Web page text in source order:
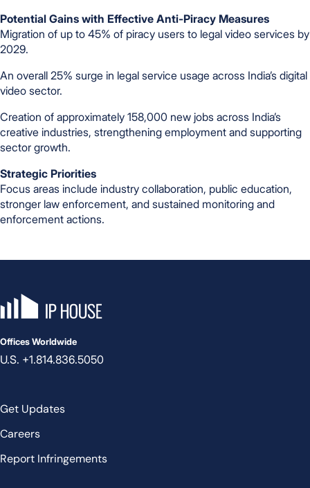
Potential Gains with Effective Anti-Piracy Measures
Migration of up to 45% of piracy users to legal video services by
2029.
An overall 25% surge in legal service usage across India’s digital
video sector.
Creation of approximately 158,000 new jobs across India’s
creative industries, strengthening employment and supporting
sector growth.
Strategic Priorities
Focus areas include industry collaboration, public education,
stronger law enforcement, and sustained monitoring and
enforcement actions.
IP House, go to the homepage
Offices Worldwide
U.S. +1.814.836.5050
Get Updates
Careers
Report Infringements